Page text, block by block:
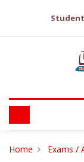
Home Exams /